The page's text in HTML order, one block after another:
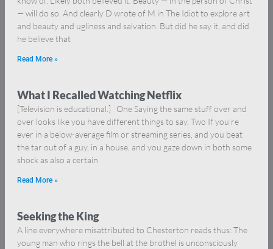
— will do so. And clearly D wrote of M in The Idiot to explore art
and beauty and ugliness and salvation. But did he say it, and did
he believe that
Read More »
What I Recalled Watching Netflix
[Television is educational.] One Saying the same stuff over and
over looks like you have different things to say. Two If you’re
ever in a below-average film or streaming series, and you beat
the tar out of a guy, in a house, and you gaze down in both some
shock as also a certain
Read More »
Seeking the King
A line everywhere misattributed to Chesterton reads thus: The
young man who rings the bell at the brothel is unconsciously